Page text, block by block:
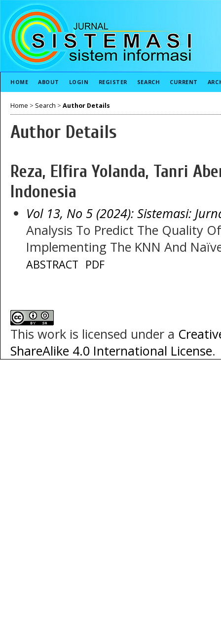
HOME ABOUT LOGIN REGISTER SEARCH CURRENT
Home > Search > Author Details
Author Details
Reza, Elfira Yolanda, Tanri
Indonesia
Vol 13, No 5 (2024): Sistemasi:
Analysis To Predict The Quality
Implementing The KNN And
ABSTRACT PDF
This work is licensed under a
ShareAlike 4.0 International License.